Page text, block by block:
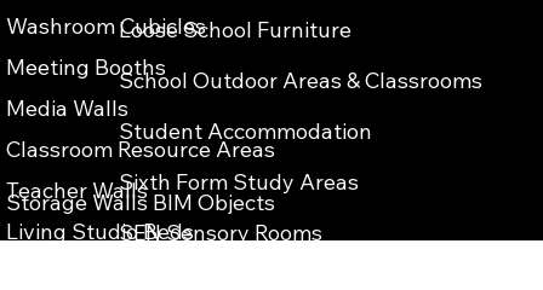
Washroom Cubicles
Meeting Booths
Media Walls
Classroom Resource Areas
Teacher Walls
Living Studio Beds
Storage Walls BIM Objects
Loose School Furniture
School Outdoor Areas & Classrooms
Student Accommodation
Sixth Form Study Areas
SEN Sensory Rooms